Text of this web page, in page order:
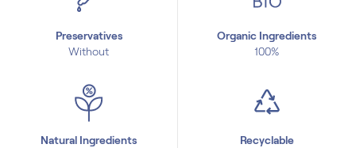
Preservatives
Without
Organic Ingredients
100%
Natural Ingredients
Recyclable